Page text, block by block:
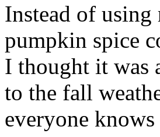
Instead of using
pumpkin spice
I thought it was
to the fall
everyone